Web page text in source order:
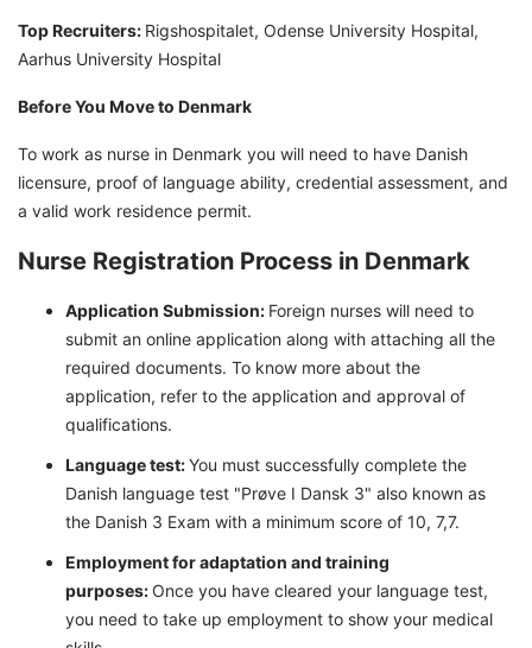
Top Recruiters: Rigshospitalet, Odense University Hospital,
Aarhus University Hospital
Before You Move to Denmark
To work as nurse in Denmark you will need to have Danish
licensure, proof of language ability, credential assessment, and
a valid work residence permit.
Nurse Registration Process in Denmark
Application Submission: Foreign nurses will need to
submit an online application along with attaching all the
required documents. To know more about the
application, refer to the application and approval of
qualifications.
Language test:You must successfully complete the
Danish language test "Prøve I Dansk 3" also known as
the Danish 3 Exam with a minimum score of 10, 7,7.
Employment for adaptation and training
purposes: Once you have cleared your language test,
you need to take up employment to show your medical